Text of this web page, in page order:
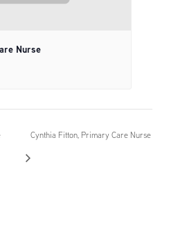
Nurse
Cynthia Fitton, Primary Care Nurse